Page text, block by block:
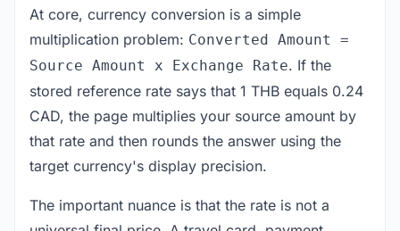
At core, currency conversion is a simple
multiplication problem: Converted Amount =
Source Amount x Exchange Rate. If the
stored reference rate says that 1 THB equals 0.24
CAD, the page multiplies your source amount by
that rate and then rounds the answer using the
target currency's display precision.
The important nuance is that the rate is not a